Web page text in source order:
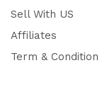
Sell With US
Affiliates
Term & Condition